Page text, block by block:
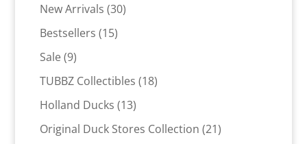
New Arrivals 3030
Bestsellers 1515
Sale 99
products
TUBBZ Collectibles 1818
Holland Ducks 1313
products
Original Duck Stores Collection 2121